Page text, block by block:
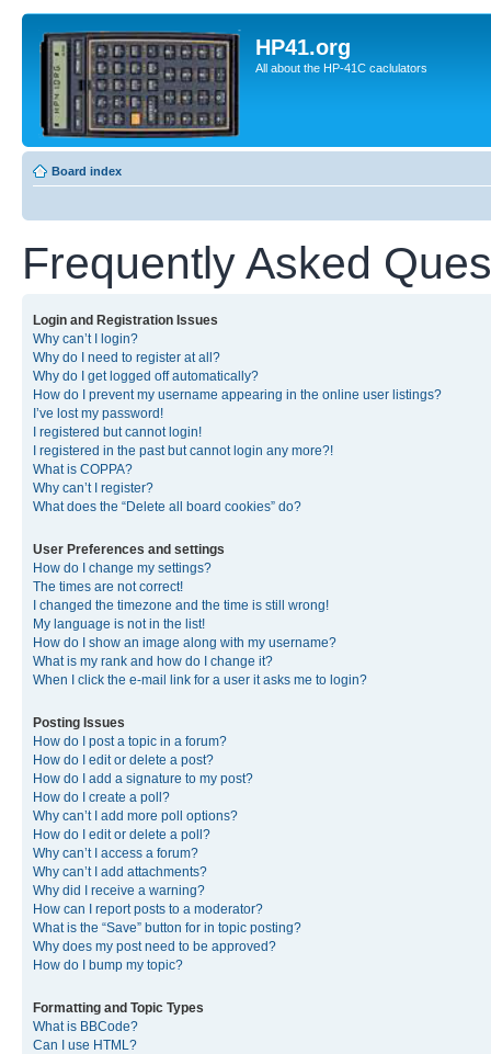
HP41.org
All about the HP-41C caclulators
Board index
Frequently Asked
Login and Registration Issues
Why can’t I login?
Why do I need to register at all?
Why do I get logged off automatically?
How do I prevent my username appearing in the online user listings?
I’ve lost my password!
I registered but cannot login!
I registered in the past but cannot login any more?!
What is COPPA?
Why can’t I register?
What does the “Delete all board cookies” do?
User Preferences and settings
How do I change my settings?
The times are not correct!
I changed the timezone and the time is still wrong!
My language is not in the list!
How do I show an image along with my username?
What is my rank and how do I change it?
When I click the e-mail link for a user it asks me to login?
Posting Issues
How do I post a topic in a forum?
How do I edit or delete a post?
How do I add a signature to my post?
How do I create a poll?
Why can’t I add more poll options?
How do I edit or delete a poll?
Why can’t I access a forum?
Why can’t I add attachments?
Why did I receive a warning?
How can I report posts to a moderator?
What is the “Save” button for in topic posting?
Why does my post need to be approved?
How do I bump my topic?
Formatting and Topic Types
What is BBCode?
Can I use HTML?